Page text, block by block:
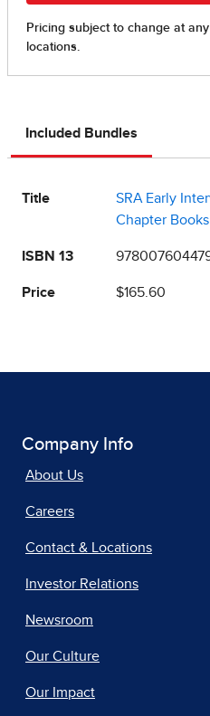
Included Bundles
Title
SRA Early
Chapter
ISBN 13
Price $165.60
Company Info
About Us
Careers
Contact & Locations
Investor Relations
Newsroom
Our Culture
Our Impact